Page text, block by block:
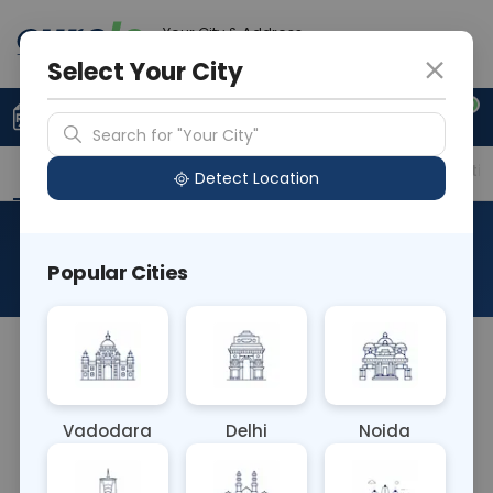
Your City & Address
0
Upload Prescription +91 921 810 2620
Overview Available Labs Price in Different
About This Test
The Allergen Sheep Wool blood test detects IgE
such as itching, rash, or respiratory issues upon
contact with wool fibers. This test helps diagnose
Select Your City
Search for "Your City"
Detect Location
Popular Cities
Vadodara Delhi Noida